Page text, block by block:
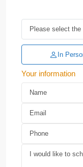
In
Your information